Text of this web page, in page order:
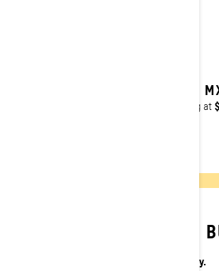
2027
Starting at
YOU DREAM IT. WE
Your Sled. Your Way.